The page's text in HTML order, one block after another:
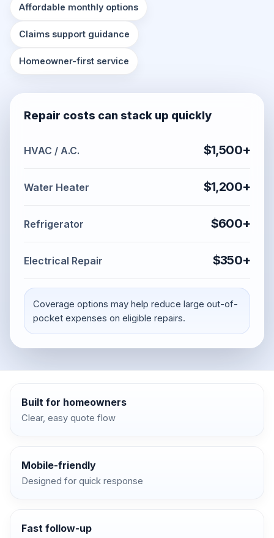
Affordable monthly options
Claims support guidance
Homeowner-first service
Repair costs can stack up quickly
HVAC / A.C. $1,500+
Water Heater $1,200+
Refrigerator $600+
Electrical Repair $350+
Coverage options may help reduce large out-of-
pocket expenses on eligible repairs.
Built for homeowners
Clear, easy quote flow
Mobile-friendly
Designed for quick response
Fast follow-up